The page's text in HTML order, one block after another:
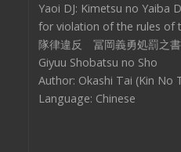
Yaoi DJ: Kimetsu no Yaiba
for violation of the rules of
隊律違反 冨岡義勇処罰之
Giyuu Shobatsu no Sho
Author: Okashi Tai (Kin No
Language: Chinese